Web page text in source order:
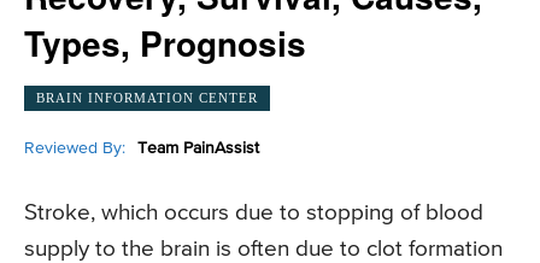
Types, Prognosis
BRAIN INFORMATION CENTER
Reviewed By: Team PainAssist
Stroke, which occurs due to stopping of blood
supply to the brain is often due to clot formation